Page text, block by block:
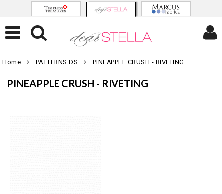
Home PATTERNS DS PINEAPPLE CRUSH - RIVETING
PINEAPPLE CRUSH - RIVETING